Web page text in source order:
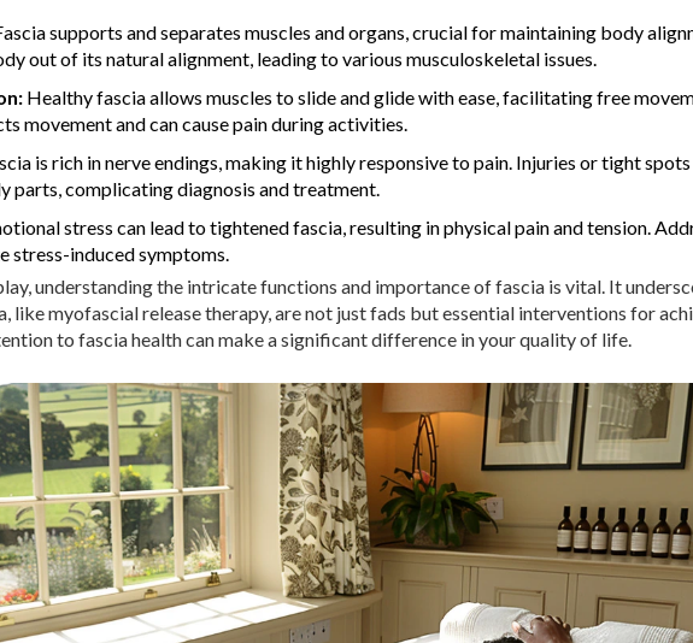
supports and separates muscles and organs, crucial for maintaining body
out of its natural alignment, leading to various musculoskeletal issues.
Healthy fascia allows muscles to slide and glide with ease, facilitating free
movement and can cause pain during activities.
is rich in nerve endings, making it highly responsive to pain. Injuries or tight
parts, complicating diagnosis and treatment.
stress can lead to tightened fascia, resulting in physical pain and tension.
stress-induced symptoms.
understanding the intricate functions and importance of fascia is vital. It
like myofascial release therapy, are not just fads but essential interventions for
to fascia health can make a significant difference in your quality of life.